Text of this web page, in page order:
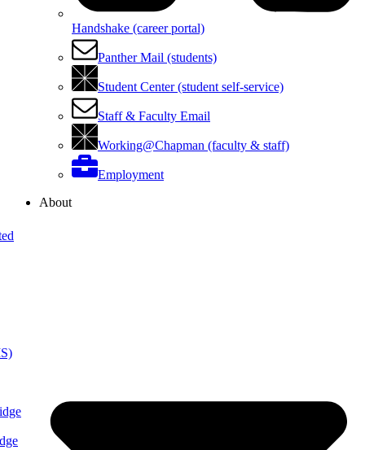
Handshake (career portal)
Panther Mail (students)
Student Center (student self-service)
Staff & Faculty Email
Working@Chapman (faculty & staff)
Employment
About